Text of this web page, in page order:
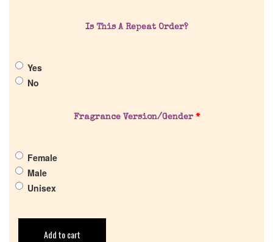
Is This A Repeat Order?
Yes
No
Fragrance Version/Gender *
Female
Male
Unisex
Add to cart